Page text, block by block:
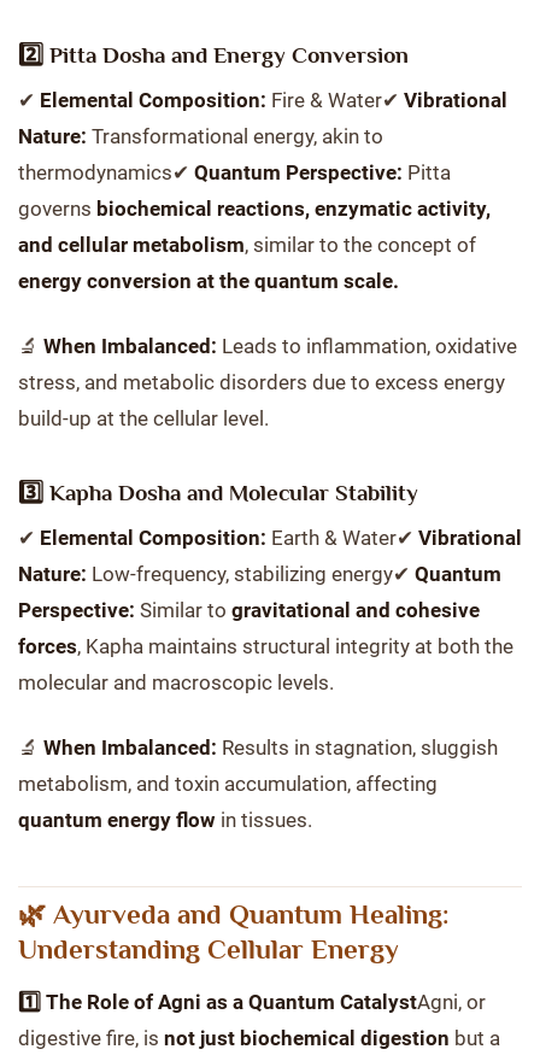
2️⃣ Pitta Dosha and Energy Conversion
✔ Elemental Composition: Fire & Water✔ Vibrational
Nature: Transformational energy, akin to
thermodynamics✔ Quantum Perspective: Pitta
governs biochemical reactions, enzymatic activity,
and cellular metabolism, similar to the concept of
energy conversion at the quantum scale.
🔬 When Imbalanced: Leads to inflammation, oxidative
stress, and metabolic disorders due to excess energy
build-up at the cellular level.
3️⃣ Kapha Dosha and Molecular Stability
✔ Elemental Composition: Earth & Water✔ Vibrational
Nature: Low-frequency, stabilizing energy✔ Quantum
Perspective: Similar to gravitational and cohesive
forces, Kapha maintains structural integrity at both the
molecular and macroscopic levels.
🔬 When Imbalanced: Results in stagnation, sluggish
metabolism, and toxin accumulation, affecting
quantum energy flow in tissues.
🌿 Ayurveda and Quantum Healing:
Understanding Cellular Energy
1️⃣ The Role of Agni as a Quantum CatalystAgni, or
digestive fire, is not just biochemical digestion but a